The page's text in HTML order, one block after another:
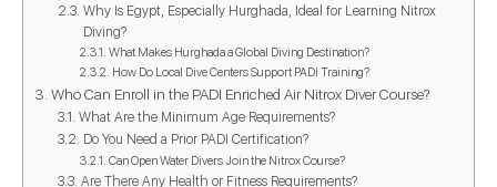
Why Is Egypt, Especially Hurghada, Ideal for Learning Nitrox
Diving?
What Makes Hurghada a Global Diving Destination?
How Do Local Dive Centers Support PADI Training?
Who Can Enroll in the PADI Enriched Air Nitrox Diver Course?
What Are the Minimum Age Requirements?
Do You Need a Prior PADI Certification?
Can Open Water Divers Join the Nitrox Course?
Are There Any Health or Fitness Requirements?